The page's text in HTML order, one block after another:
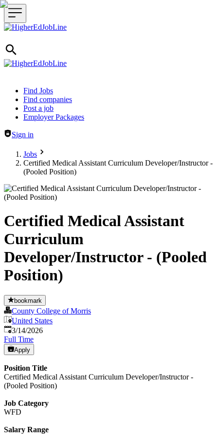
Header navigation
Find Jobs
Find companies
Post a job
Employer Packages
Sign in
Jobs
Certified Medical Assistant Curriculum Developer/Instructor -
(Pooled Position)
Certified Medical Assistant
Curriculum
Developer/Instructor - (Pooled
Position)
bookmark
County College of Morris
United States
Published:
3/14/2026
Full Time
Apply
Position Title
Certified Medical Assistant Curriculum Developer/Instructor -
(Pooled Position)
Job Category
WFD
Salary Range